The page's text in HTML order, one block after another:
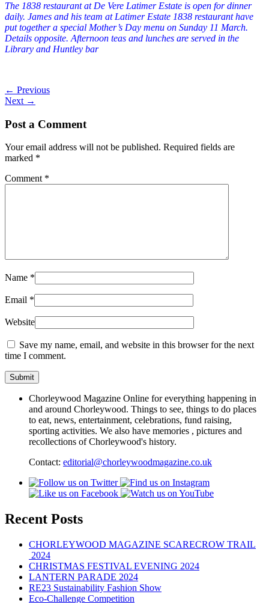
The 1838 restaurant at De Vere Latimer Estate is open for dinner
daily. James and his team at Latimer Estate 1838 restaurant have
put together a special Mother’s Day menu on Sunday 11 March.
Details opposite. Afternoon teas and lunches are served in the
Library and Huntley bar
← Previous
Next →
Post a Comment
Your email address will not be published. Required fields are
marked *
Comment *
Name *
Email *
Website
Save my name, email, and website in this browser for the next
time I comment.
Chorleywood Magazine Online for everything happening in
and around Chorleywood. Things to see, things to do places
to eat, news, entertainment, celebrations, fund raising,
sporting activities. We also have memories , pictures and
recollections of Chorleywood's history.
Contact: editorial@chorleywoodmagazine.co.uk
Recent Posts
CHORLEYWOOD MAGAZINE SCARECROW TRAIL
2024
CHRISTMAS FESTIVAL EVENING 2024
LANTERN PARADE 2024
RE23 Sustainability Fashion Show
Eco-Challenge Competition